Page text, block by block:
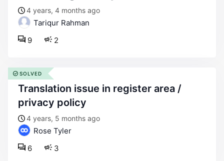
4 years, 4 months ago
Tariqur Rahman
2
9
translation issue in register area /
privacy policy
4 years, 5 months ago
Rose Tyler
3
6
SOLVED